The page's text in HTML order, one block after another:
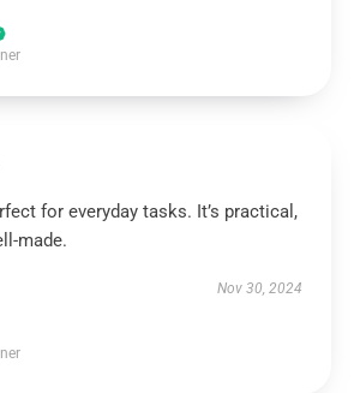
for everyday tasks. It’s practical,
made.
Nov 30, 2024